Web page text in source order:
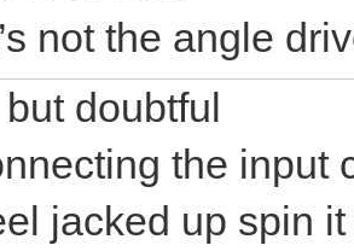
not the angle
doubtful
the input
jacked up spin